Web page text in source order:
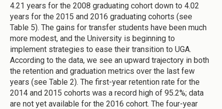
4.21 years for the 2008 graduating cohort down to 4.02
years for the 2015 and 2016 graduating cohorts (see
Table 5). The gains for transfer students have been much
more modest, and the University is beginning to
implement strategies to ease their transition to UGA.
According to the data, we see an upward trajectory in both
the retention and graduation metrics over the last few
years (see Table 2). The first-year retention rate for the
2014 and 2015 cohorts was a record high of 95.2%; data
are not yet available for the 2016 cohort. The four-year